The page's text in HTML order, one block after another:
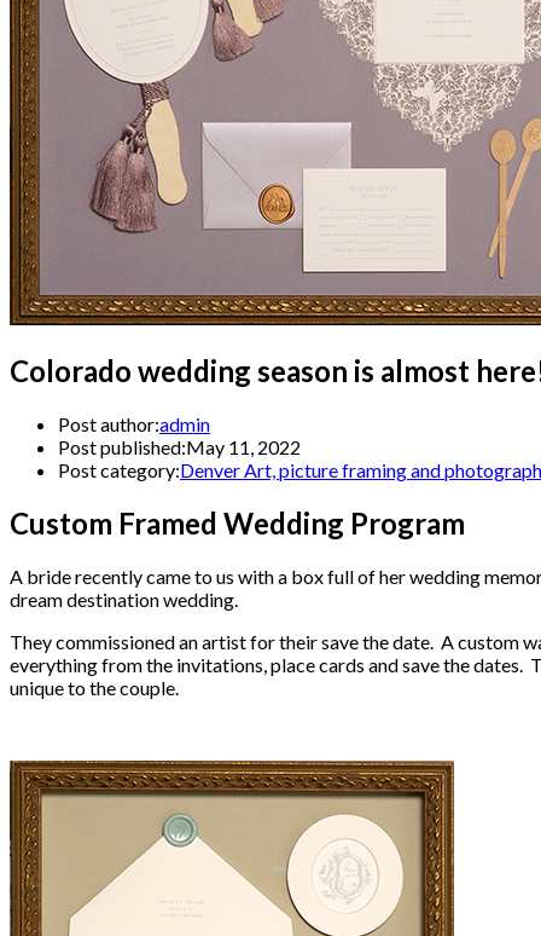
Colorado wedding season is almost
Post author:admin
Post published:May 11, 2022
Post category:Denver Art, picture framing and
Custom Framed Wedding Program
A bride recently came to us with a box full of her wedding
dream destination wedding.
They commissioned an artist for their save the date. A custom
everything from the invitations, place cards and save the dates.
unique to the couple.